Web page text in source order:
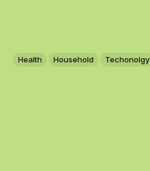
Health Household Techonolgy